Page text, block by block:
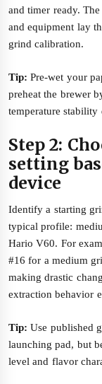
and timer ready.
and equipment lay
grind calibration.
Tip: Pre-wet your
preheat the brewer
temperature
Step 2:
setting
device
Identify a starting
typical profile:
Hario V60. For
#16 for a medium
making drastic
extraction behavior
Tip: Use published
launching pad, but
level and flavor